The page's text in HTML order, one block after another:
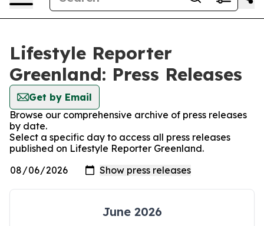
Lifestyle Reporter
Greenland: Press Releases
Get by Email
Browse our comprehensive archive of press releases
by date.
Select a specific day to access all press releases
published on Lifestyle Reporter Greenland.
June 2026